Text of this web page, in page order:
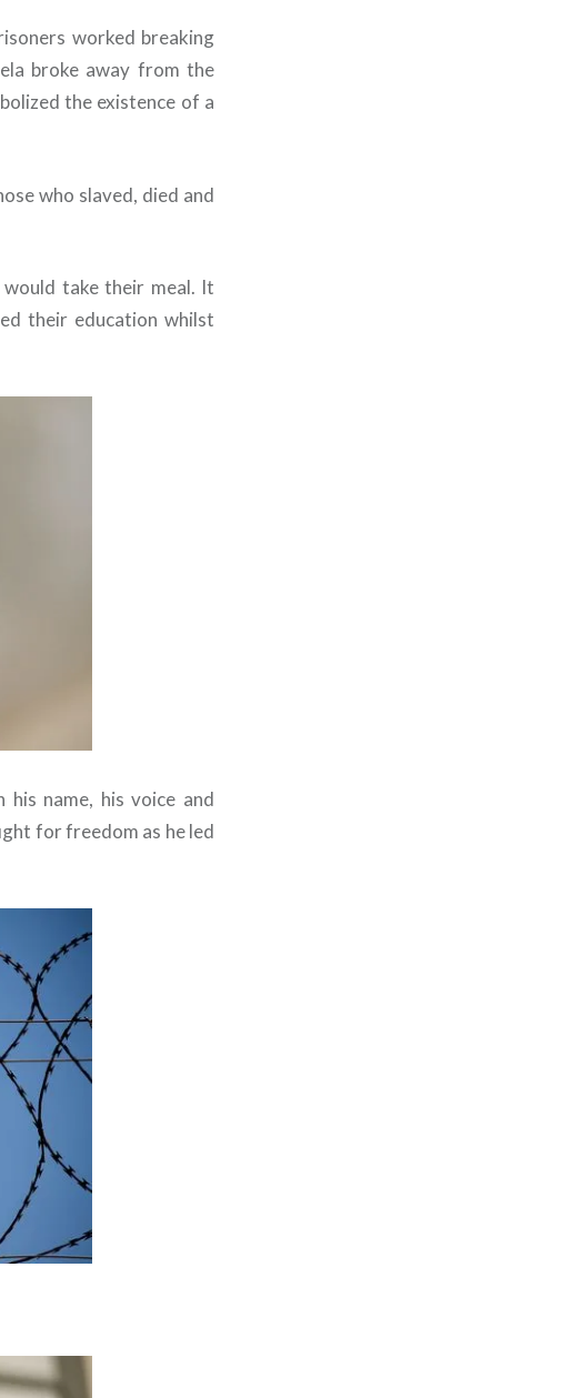
worked breaking
broke away from the
the existence of a
who slaved, died and
take their meal. It
their education whilst
name, his voice and
for freedom as he led